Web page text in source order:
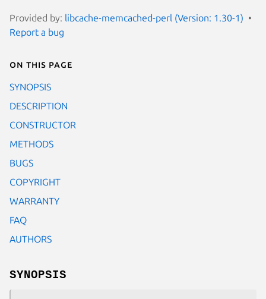
Provided by: libcache-memcached-perl (Version: 1.30-1)
Report a bug
On this page
SYNOPSIS
DESCRIPTION
CONSTRUCTOR
METHODS
BUGS
COPYRIGHT
WARRANTY
FAQ
AUTHORS
SYNOPSIS